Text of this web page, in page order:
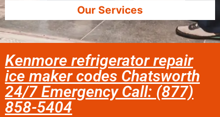
Our Services
Kenmore refrigerator repair
ice maker codes Chatsworth
24/7 Emergency Call: (877)
858-5404